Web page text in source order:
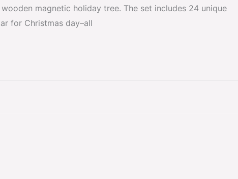
magnetic holiday tree. The set includes 24 unique
for Christmas day–all